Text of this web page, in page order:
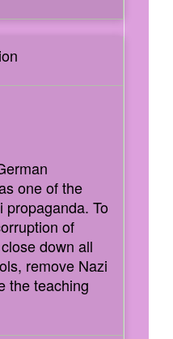
one of the
To
of
down all
remove Nazi
the teaching